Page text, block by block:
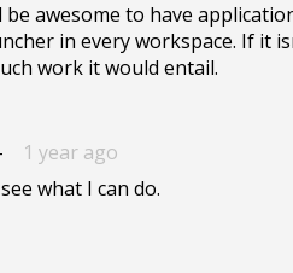
awesome to have
in every workspace. If it
work it would entail.
1 year ago
what I can do.